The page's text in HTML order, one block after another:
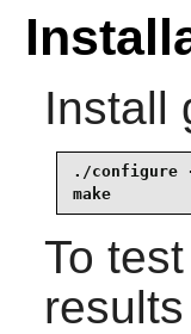
Install
./configure
make
To